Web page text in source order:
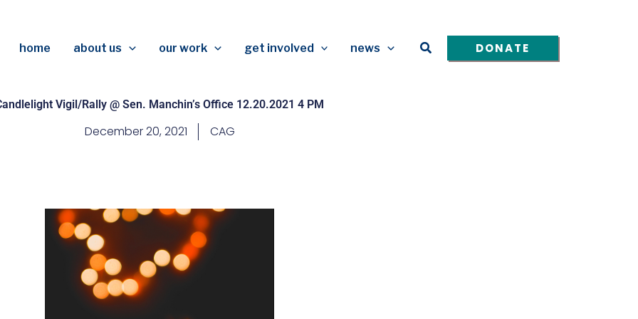
home about us our work get involved news Search DONATE
Vigil/Rally @ Sen. Manchin’s Office 12.20.2021 4 PM
December 20, 2021 CAG